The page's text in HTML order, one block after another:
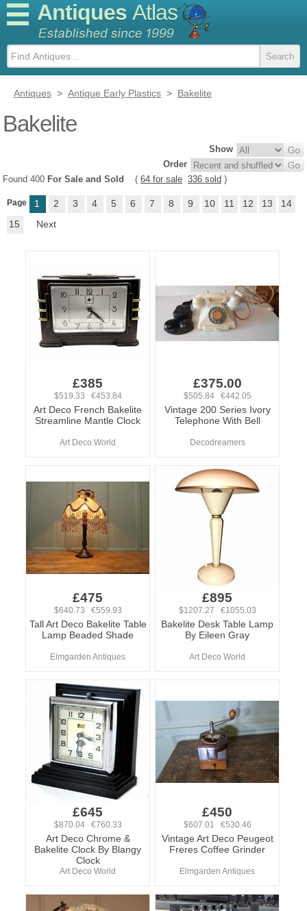
Antiques Atlas
Antiques > Antique Early Plastics > Bakelite
Bakelite
Show
Order
Found 400 For Sale and Sold ( 64 for sale 336 sold )
Page 1 2 3 4 5 6 7 8 9 10 11 12 13
14
15
Next
£385
$519.33 €453.84
Art Deco French Bakelite
Streamline Mantle Clock
Art Deco World
£375.00
$505.84 €442.05
Vintage 200 Series Ivory
Telephone With Bell
Decodreamers
£475
$640.73 €559.93
Tall Art Deco Bakelite Table
Lamp Beaded Shade
Elmgarden Antiques
£895
$1207.27 €1055.03
Bakelite Desk Table Lamp
By Eileen Gray
Art Deco World
£645
$870.04 €760.33
Art Deco Chrome &
Bakelite Clock By Blangy
Clock
Art Deco World
£450
$607.01 €530.46
Vintage Art Deco Peugeot
Freres Coffee Grinder
Elmgarden Antiques